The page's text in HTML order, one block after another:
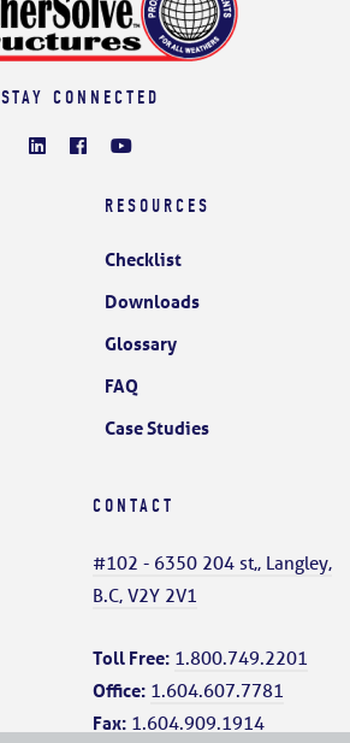
STAY CONNECTED
RESOURCES
Checklist
Downloads
Glossary
FAQ
Case Studies
CONTACT
#102 - 6350 204 st,, Langley,
B.C, V2Y 2V1
Toll Free: 1.800.749.2201
Office: 1.604.607.7781
Fax: 1.604.909.1914